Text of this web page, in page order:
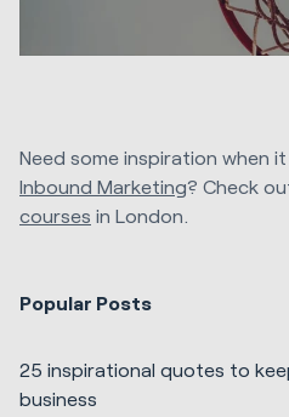
Need some inspiration when
Inbound Marketing? Check
courses in London.
Popular Posts
25 inspirational quotes to
business